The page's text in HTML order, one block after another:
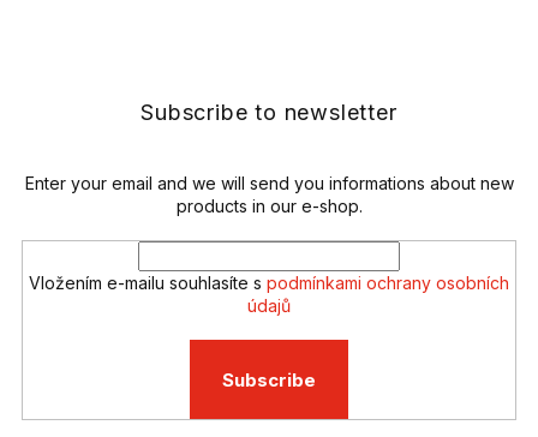
c
t
r
s
Subscribe to newsletter
Enter your email and we will send you informations about new
products in our e-shop.
Vložením e-mailu souhlasíte s podmínkami ochrany osobních
údajů
Subscribe